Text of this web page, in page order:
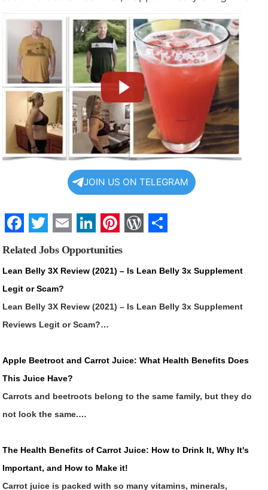
JOIN US ON TELEGRAM
Facebook
Twitter
EmailLinkedIn
Pinterest
Related Jobs Opportunities
Lean Belly 3X Review (2021) – Is Lean Belly 3x Supplement
Legit or Scam?
Lean Belly 3X Review (2021) – Is Lean Belly 3x Supplement
Reviews Legit or Scam?…
Apple Beetroot and Carrot Juice: What Health Benefits Does
This Juice Have?
Carrots and beetroots belong to the same family, but they do
not look the same.…
The Health Benefits of Carrot Juice: How to Drink It, Why It's
Important, and How to Make it!
Carrot juice is packed with so many vitamins, minerals,